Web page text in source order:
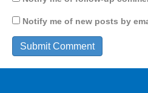
Notify me of new posts by